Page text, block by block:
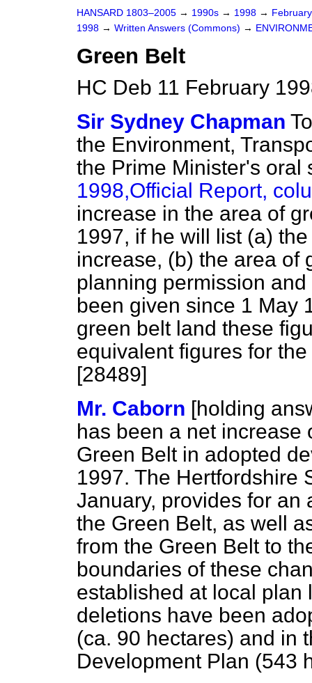
HANSARD 1803–2005 → 1990s → 1998 →
1998 → Written Answers (Commons) →
Green Belt
HC Deb 11 February
Sir Sydney Chapman
the Environment,
the Prime Minister's oral
1998,Official Report,
increase in the area of
1997, if he will list (a)
increase, (b) the area of
planning permission and
been given since 1 May
green belt land these
equivalent figures for
[28489]
Mr. Caborn [holding
has been a net increase
Green Belt in adopted
1997. The Hertfordshire
January, provides for an
the Green Belt, as well
from the Green Belt to
boundaries of these
established at local plan
deletions have been
(ca. 90 hectares) and in
Development Plan (543